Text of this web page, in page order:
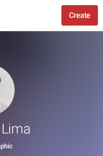
Create